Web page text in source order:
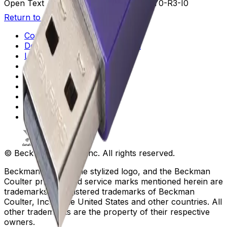
Open Text Additional Details
U3-V5-B3-Y0-R3-I0
Return to Beckman.com
Copyright/Trademark
Do Not Sell or Share My Data
Legal
Online Terms of Use
Patents
Privacy Statement
Sitemap
Danaher Life Sciences
© Beckman Coulter, Inc. All rights reserved.
Beckman Coulter, the stylized logo, and the Beckman
Coulter product and service marks mentioned herein are
trademarks or registered trademarks of Beckman
Coulter, Inc. in the United States and other countries. All
other trademarks are the property of their respective
owners.